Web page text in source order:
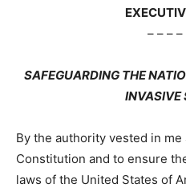
– – – –
SAFEGUARDING THE
INVASIVE
By the authority vested in
Constitution and to ensure
laws of the United States of